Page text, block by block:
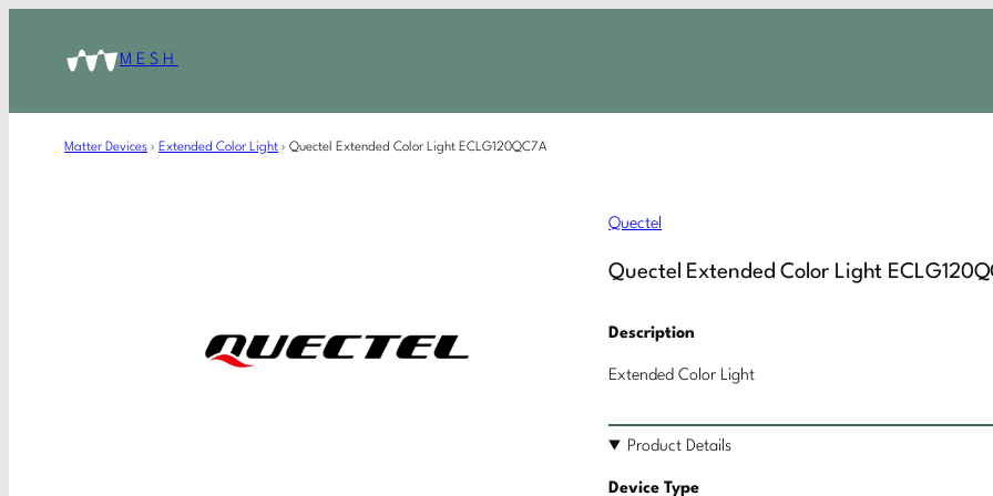
MESH
Matter Devices › Extended Color Light › Quectel Extended Color Light ECLG120QC7A
Quectel
Quectel Extended Color Light
Description
Extended Color Light
Product Details
Device Type